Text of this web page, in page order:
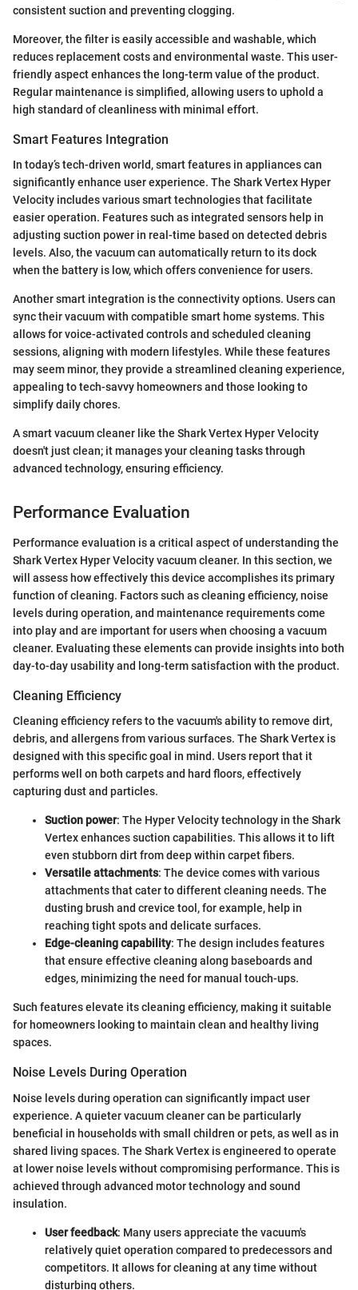
consistent suction and preventing clogging.
Moreover, the filter is easily accessible and washable, which
reduces replacement costs and environmental waste. This user-
friendly aspect enhances the long-term value of the product.
Regular maintenance is simplified, allowing users to uphold a
high standard of cleanliness with minimal effort.
Smart Features Integration
In today’s tech-driven world, smart features in appliances can
significantly enhance user experience. The Shark Vertex Hyper
Velocity includes various smart technologies that facilitate
easier operation. Features such as integrated sensors help in
adjusting suction power in real-time based on detected debris
levels. Also, the vacuum can automatically return to its dock
when the battery is low, which offers convenience for users.
Another smart integration is the connectivity options. Users can
sync their vacuum with compatible smart home systems. This
allows for voice-activated controls and scheduled cleaning
sessions, aligning with modern lifestyles. While these features
may seem minor, they provide a streamlined cleaning experience,
appealing to tech-savvy homeowners and those looking to
simplify daily chores.
A smart vacuum cleaner like the Shark Vertex Hyper Velocity
doesn't just clean; it manages your cleaning tasks through
advanced technology, ensuring efficiency.
Performance Evaluation
Performance evaluation is a critical aspect of understanding the
Shark Vertex Hyper Velocity vacuum cleaner. In this section, we
will assess how effectively this device accomplishes its primary
function of cleaning. Factors such as cleaning efficiency, noise
levels during operation, and maintenance requirements come
into play and are important for users when choosing a vacuum
cleaner. Evaluating these elements can provide insights into both
day-to-day usability and long-term satisfaction with the product.
Cleaning Efficiency
Cleaning efficiency refers to the vacuum's ability to remove dirt,
debris, and allergens from various surfaces. The Shark Vertex is
designed with this specific goal in mind. Users report that it
performs well on both carpets and hard floors, effectively
capturing dust and particles.
Suction power: The Hyper Velocity technology in the Shark
Vertex enhances suction capabilities. This allows it to lift
even stubborn dirt from deep within carpet fibers.
Versatile attachments: The device comes with various
attachments that cater to different cleaning needs. The
dusting brush and crevice tool, for example, help in
reaching tight spots and delicate surfaces.
Edge-cleaning capability: The design includes features
that ensure effective cleaning along baseboards and
edges, minimizing the need for manual touch-ups.
Such features elevate its cleaning efficiency, making it suitable
for homeowners looking to maintain clean and healthy living
spaces.
Noise Levels During Operation
Noise levels during operation can significantly impact user
experience. A quieter vacuum cleaner can be particularly
beneficial in households with small children or pets, as well as in
shared living spaces. The Shark Vertex is engineered to operate
at lower noise levels without compromising performance. This is
achieved through advanced motor technology and sound
insulation.
User feedback: Many users appreciate the vacuum's
relatively quiet operation compared to predecessors and
competitors. It allows for cleaning at any time without
disturbing others.